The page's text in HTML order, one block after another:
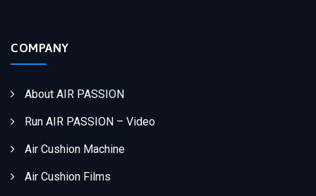
COMPANY
About AIR PASSION
Run AIR PASSION – Video
Air Cushion Machine
Air Cushion Films